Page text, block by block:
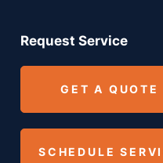
Request Service
GET A QUOTE
SCHEDULE